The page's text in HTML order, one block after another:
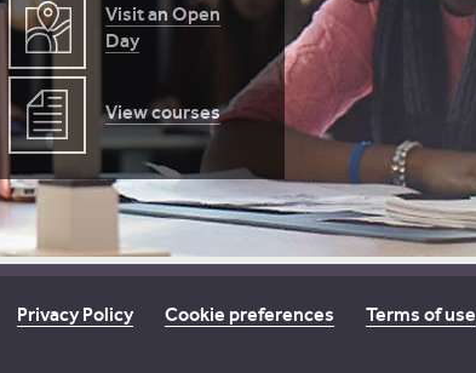
Visit an Open
Day
View courses
Privacy Policy Cookie preferences
Terms of use